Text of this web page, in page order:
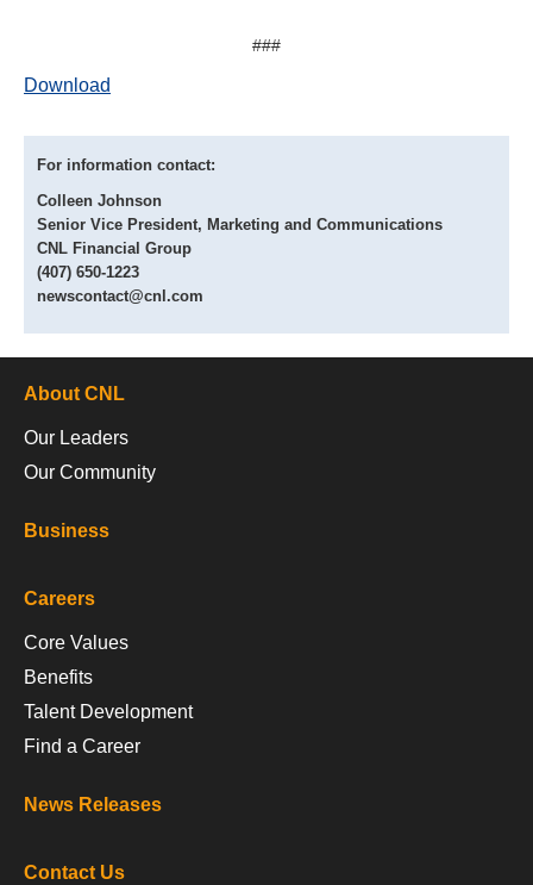
For information contact:
Colleen Johnson
Senior Vice President, Marketing and Communications
CNL Financial Group
(407) 650-1223
newscontact@cnl.com
###
Download
About CNL
Our Leaders
Our Community
Business
Careers
Core Values
Benefits
Talent Development
Find a Career
News Releases
Contact Us